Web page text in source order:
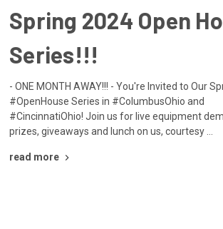
Spring 2024 Open
Series!!!
- ONE MONTH AWAY!!! - You're Invited to Our
#OpenHouse Series in #ColumbusOhio and
#CincinnatiOhio! Join us for live equipment
prizes, giveaways and lunch on us, courtesy …
read more